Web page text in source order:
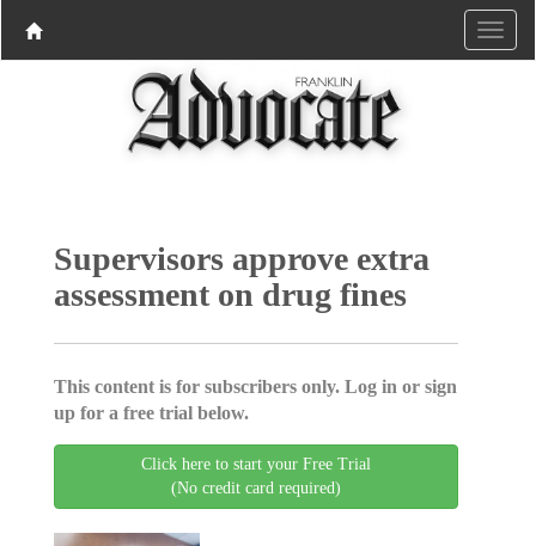
Supervisors approve extra
assessment on drug fines
This content is for subscribers only. Log in or sign
up for a free trial below.
Click here to start your Free Trial
(No credit card required)